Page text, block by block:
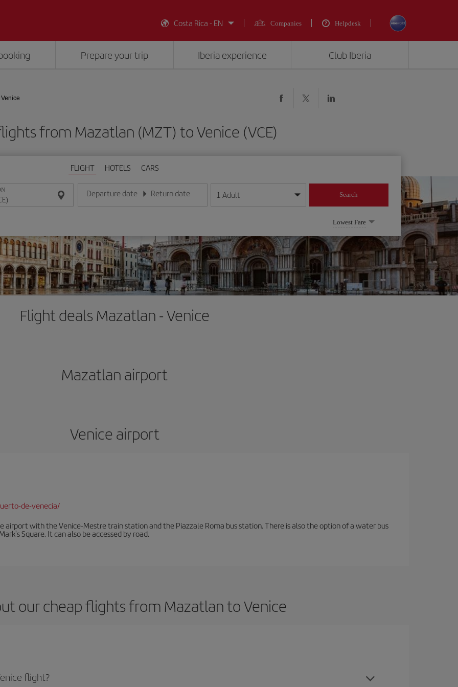
Costa Rica - EN Companies Helpdesk
Prepare your trip Iberia experience Club Iberia
from Mazatlan (MZT) to Venice (VCE)
FLIGHT HOTELS CARS
Departure date
Enter the date in day/month/year format
Return date
Enter the date in day/month/year format
1 Adult Search
Lowest Fare
Flight deals Mazatlan - Venice
Mazatlan airport
Venice airport
de-venecia/
airport with the Venice-Mestre train station and the Piazzale Roma bus station. There is also the option of a water bus
Square. It can also be accessed by road.
our cheap flights from Mazatlan to Venice
flight?